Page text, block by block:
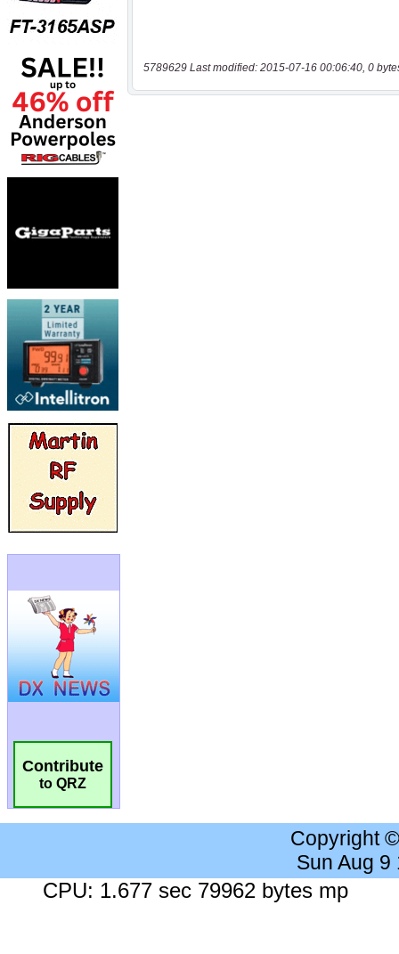
Contribute
to QRZ
5789629 Last modified: 2015-07-16 00:06:40, 0
Copyright
Sun Aug 9
CPU: 1.677 sec 79962 bytes mp